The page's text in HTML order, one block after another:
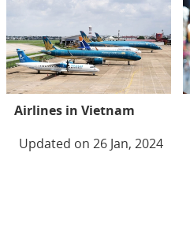
Airlines in Vietnam
Updated on 26 Jan, 2024